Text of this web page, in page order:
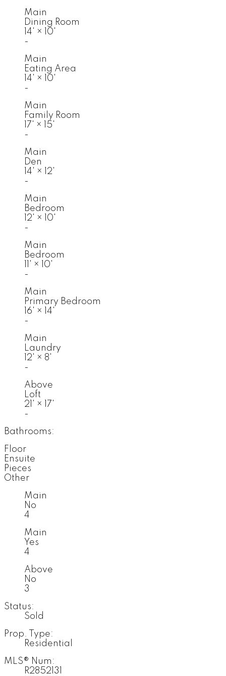
Main
Dining Room
14' ×
10'
-
Main
Eating Area
14' ×
10'
-
Main
Family Room
17' ×
15'
-
Main
Den
14' ×
12'
-
Main
Bedroom
12' ×
10'
-
Main
Bedroom
11' ×
10'
-
Main
Primary Bedroom
16' ×
14'
-
Main
Laundry
12' × 8'
-
Above
Loft
21' ×
17'
-
Bathrooms:
Floor
Ensuite
Pieces
Other
Main
No
4
Main
Yes
4
Above
No
3
Status:
Sold
Prop. Type:
Residential
MLS® Num:
R2852131